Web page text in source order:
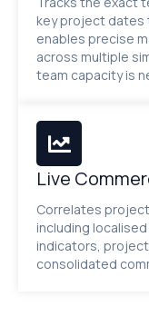
key project dates
enables precise
across multiple
team capacity is
Live
Correlates
including
indicators,
consolidated